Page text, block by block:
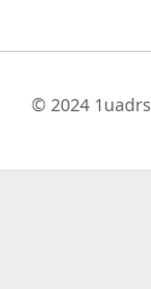
© 2024